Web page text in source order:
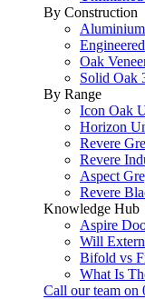
By Construction
Aluminium
Oak
Solid Oak
By Range
Icon Oak
Horizon
Revere
Revere
Aspect
Revere
Knowledge Hub
Aspire
Will
Bifold vs
What Is
Call our team on